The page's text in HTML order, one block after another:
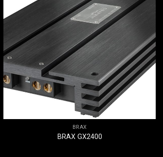
BRAX
BRAX GX2400